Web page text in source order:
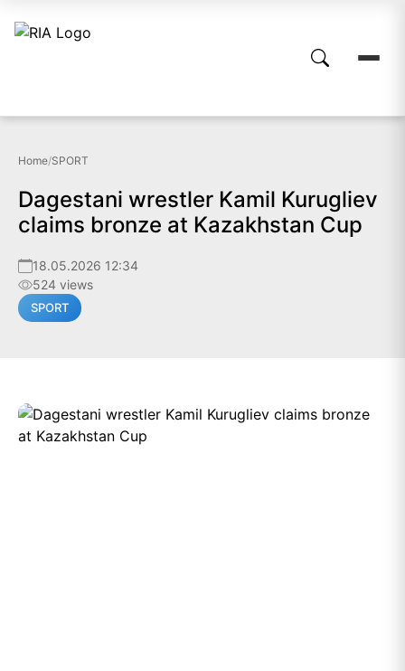
Home/SPORT
Dagestani wrestler Kamil Kurugliev
claims bronze at Kazakhstan Cup
18.05.2026 12:34
524 views
SPORT